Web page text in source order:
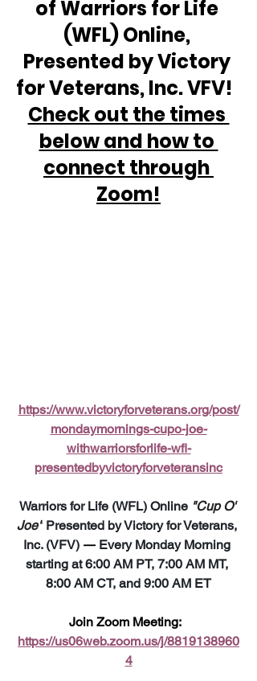
of Warriors for Life
(WFL) Online,
Presented by Victory
for Veterans, Inc. VFV!
Check out the times
below and how to
connect through
Zoom!
https://www.victoryforveterans.org/post/
mondaymornings-cupo-joe-
withwarriorsforlife-wfl-
presentedbyvictoryforveteransinc
Warriors for Life (WFL) Online "Cup O'
Joe" Presented by Victory for Veterans,
Inc. (VFV) — Every Monday Morning
starting at 6:00 AM PT, 7:00 AM MT,
8:00 AM CT, and 9:00 AM ET
Join Zoom Meeting:
https://us06web.zoom.us/j/8819138960
4